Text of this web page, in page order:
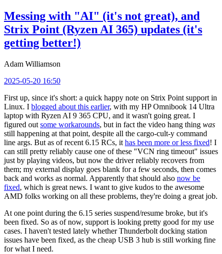
Messing with "AI" (it's not great), and
Strix Point (Ryzen AI 365) updates (it's
getting better!)
Adam Williamson
2025-05-20 16:50
First up, since it's short: a quick happy note on Strix Point support in
Linux. I blogged about this earlier, with my HP Omnibook 14 Ultra
laptop with Ryzen AI 9 365 CPU, and it wasn't going great. I
figured out some workarounds, but in fact the video hang thing was
still happening at that point, despite all the cargo-cult-y command
line args. But as of recent 6.15 RCs, it has been more or less fixed! I
can still pretty reliably cause one of these "VCN ring timeout" issues
just by playing videos, but now the driver reliably recovers from
them; my external display goes blank for a few seconds, then comes
back and works as normal. Apparently that should also now be
fixed, which is great news. I want to give kudos to the awesome
AMD folks working on all these problems, they're doing a great job.
At one point during the 6.15 series suspend/resume broke, but it's
been fixed. So as of now, support is looking pretty good for my use
cases. I haven't tested lately whether Thunderbolt docking station
issues have been fixed, as the cheap USB 3 hub is still working fine
for what I need.